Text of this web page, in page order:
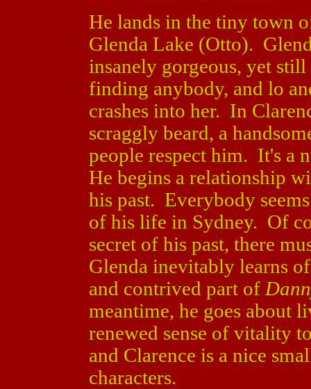
He lands in the tiny town
Glenda Lake (Otto).
insanely gorgeous, yet
finding anybody, and lo
crashes into her. In
scraggly beard, a
people respect him. It's a
He begins a relationship
his past. Everybody
of his life in Sydney. Of
secret of his past, there
Glenda inevitably learns
and contrived part of
meantime, he goes about
renewed sense of vitality
and Clarence is a nice
characters.